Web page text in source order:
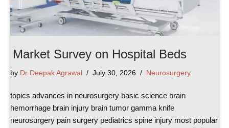
Market Survey on Hospital Beds
by Dr Deepak Agrawal July 30, 2026 Neurosurgery
topics advances in neurosurgery basic science brain
hemorrhage brain injury brain tumor gamma knife
neurosurgery pain surgery pediatrics spine injury most popular